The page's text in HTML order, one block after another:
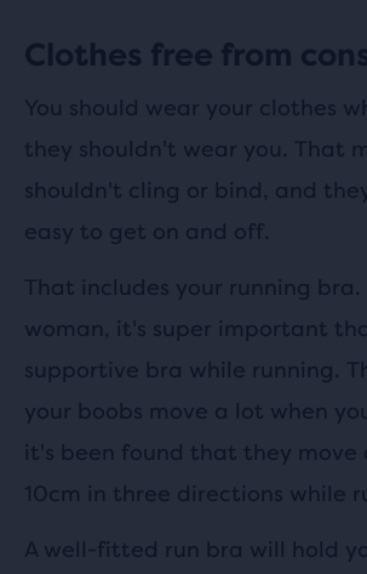
Clothes free from
You should wear your clothes
they shouldn't wear you. That
shouldn't cling or bind, and
easy to get on and off.
That includes your running bra.
woman, it's super important
supportive bra while running.
your boobs move a lot when
it's been found that they move
10cm in three directions while
A well-fitted run bra will hold